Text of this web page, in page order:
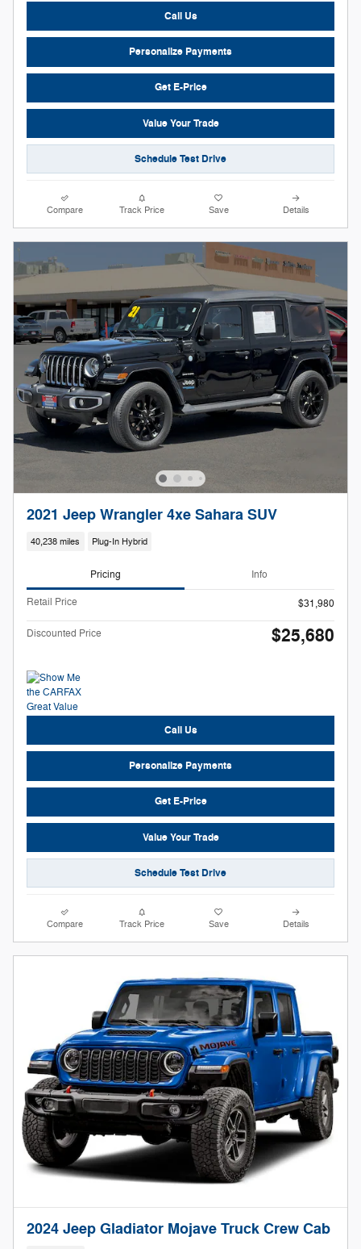
Call Us
Personalize Payments
Get E-Price
Value Your Trade
Schedule Test Drive
Compare Track Price Save Details
2021 Jeep Wrangler 4xe Sahara SUV
40,238 miles Plug-In Hybrid
Pricing Info
Retail Price $31,980
Discounted Price $25,680
Call Us
Personalize Payments
Get E-Price
Value Your Trade
Schedule Test Drive
Compare Track Price Save Details
2024 Jeep Gladiator Mojave Truck Crew Cab